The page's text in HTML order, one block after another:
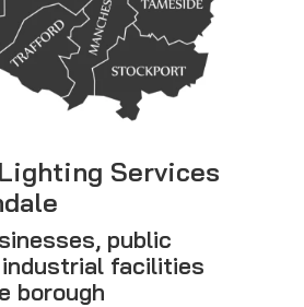
Services
public
industrial facilities
borough